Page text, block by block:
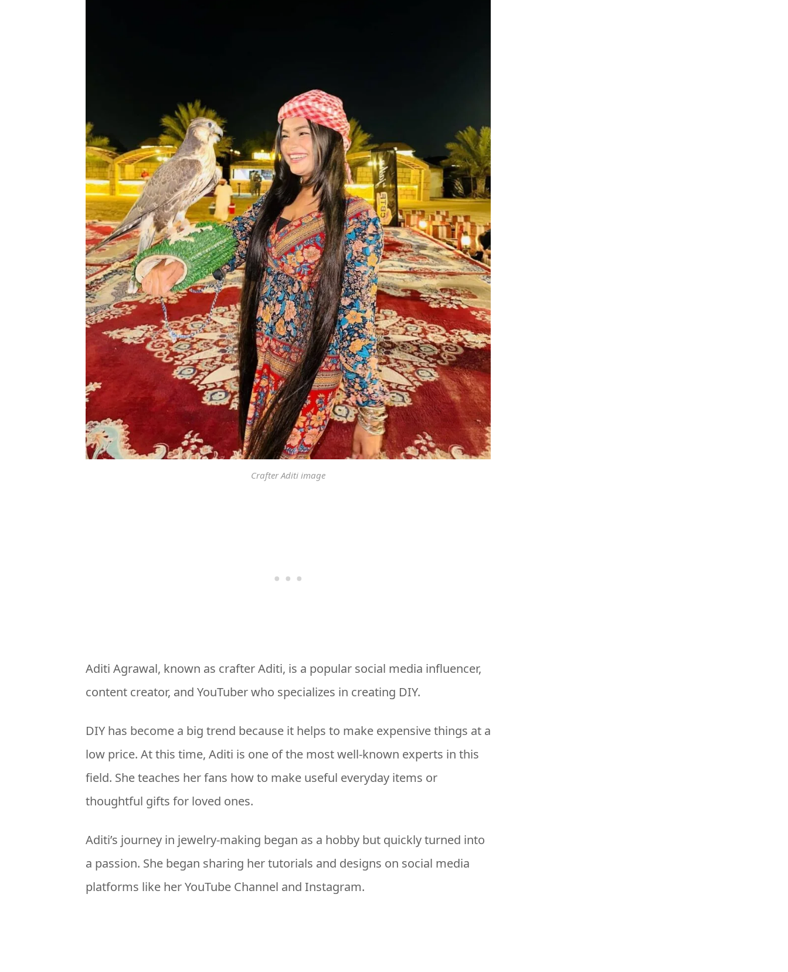
Crafter Aditi image
Aditi Agrawal, known as crafter Aditi, is a popular social media influencer,
content creator, and YouTuber who specializes in creating DIY.
DIY has become a big trend because it helps to make expensive things at a
low price. At this time, Aditi is one of the most well-known experts in this
field. She teaches her fans how to make useful everyday items or
thoughtful gifts for loved ones.
Aditi’s journey in jewelry-making began as a hobby but quickly turned into
a passion. She began sharing her tutorials and designs on social media
platforms like her YouTube Channel and Instagram.